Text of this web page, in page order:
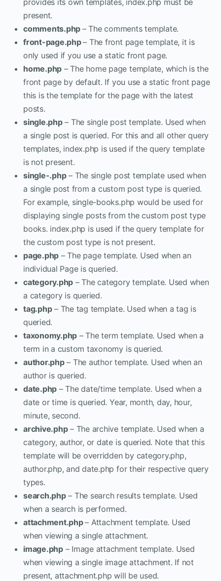
present.
comments.php – The comments template.
front-page.php– The front page template, it is
only used if you use a static front page.
home.php – The home page template, which is the
front page by default. If you use a static front page
this is the template for the page with the latest
posts.
single.php– The single post template. Used when
a single post is queried. For this and all other query
templates, index.php is used if the query template
is not present.
single-.php– The single post template used when
a single post from a custom post type is queried.
For example, single-books.php would be used for
displaying single posts from the custom post type
books. index.php is used if the query template for
the custom post type is not present.
page.php – The page template. Used when an
individual Page is queried.
category.php – The category template. Used when
a category is queried.
tag.php– The tag template. Used when a tag is
queried.
taxonomy.php – The term template. Used when a
term in a custom taxonomy is queried.
author.php– The author template. Used when an
author is queried.
date.php – The date/time template. Used when a
date or time is queried. Year, month, day, hour,
minute, second.
archive.php– The archive template. Used when a
category, author, or date is queried. Note that this
template will be overridden by category.php,
author.php, and date.php for their respective query
types.
search.php– The search results template. Used
when a search is performed.
attachment.php– Attachment template. Used
when viewing a single attachment.
image.php– Image attachment template. Used
when viewing a single image attachment. If not
present, attachment.php will be used.